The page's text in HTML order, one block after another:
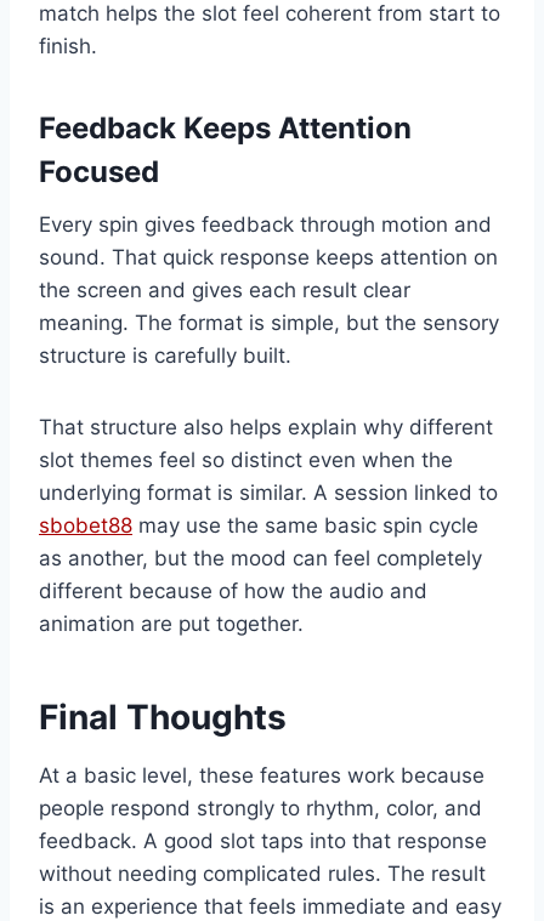
match helps the slot feel coherent from start to
finish.
Feedback Keeps Attention
Focused
Every spin gives feedback through motion and
sound. That quick response keeps attention on
the screen and gives each result clear
meaning. The format is simple, but the sensory
structure is carefully built.
That structure also helps explain why different
slot themes feel so distinct even when the
underlying format is similar. A session linked to
sbobet88 may use the same basic spin cycle
as another, but the mood can feel completely
different because of how the audio and
animation are put together.
Final Thoughts
At a basic level, these features work because
people respond strongly to rhythm, color, and
feedback. A good slot taps into that response
without needing complicated rules. The result
is an experience that feels immediate and easy